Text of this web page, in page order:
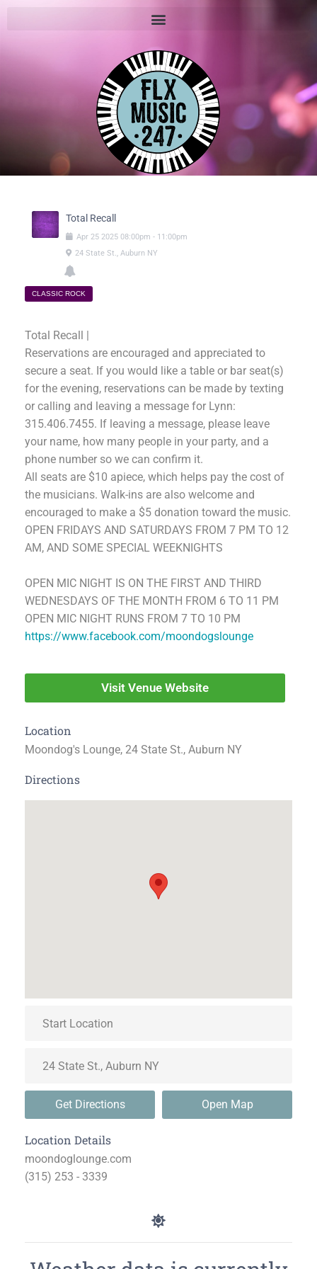
Total Recall
Apr 25 2025 08:00pm - 11:00pm
24 State St., Auburn NY
CLASSIC ROCK
Total Recall |
Reservations are encouraged and appreciated to
secure a seat. If you would like a table or bar seat(s)
for the evening, reservations can be made by texting
or calling and leaving a message for Lynn:
315.406.7455. If leaving a message, please leave
your name, how many people in your party, and a
phone number so we can confirm it.
All seats are $10 apiece, which helps pay the cost of
the musicians. Walk-ins are also welcome and
encouraged to make a $5 donation toward the music.
OPEN FRIDAYS AND SATURDAYS FROM 7 PM TO 12
AM, AND SOME SPECIAL WEEKNIGHTS
OPEN MIC NIGHT IS ON THE FIRST AND THIRD
WEDNESDAYS OF THE MONTH FROM 6 TO 11 PM
OPEN MIC NIGHT RUNS FROM 7 TO 10 PM
https://www.facebook.com/moondogslounge
Visit Venue Website
Location
Moondog's Lounge, 24 State St., Auburn NY
Directions
Get Directions Open Map
Location Details
moondoglounge.com
(315) 253 - 3339